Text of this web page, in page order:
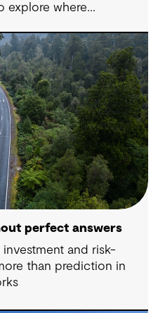
explore where
make a meaningful
perfect answers
and risk-
than prediction in